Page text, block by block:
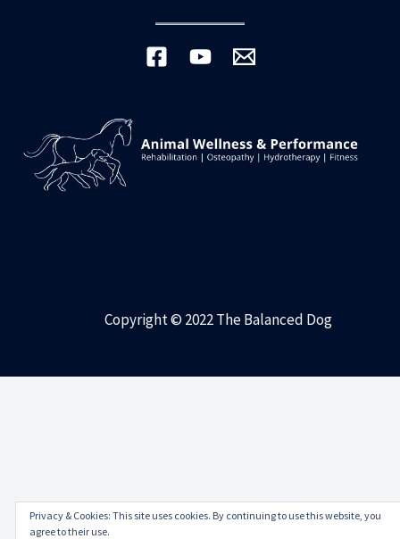
Copyright © 2022 The Balanced Dog
Privacy & Cookies: This site uses cookies. By continuing to use this website, you
agree to their use.